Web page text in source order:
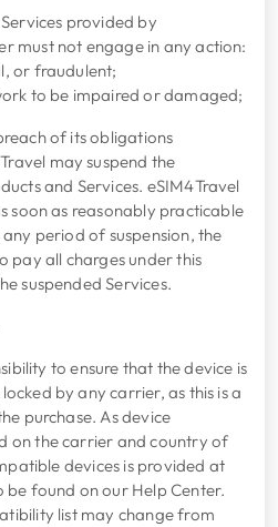
provided by
must not engage in any action:
or fraudulent;
to be impaired or damaged;
of its obligations
may suspend the
and Services. eSIM4Travel
soon as reasonably practicable
period of suspension, the
pay all charges under this
suspended Services.
to ensure that the device is
by any carrier, as this is a
purchase. As device
on the carrier and country of
devices is provided at
be found on our Help Center.
list may change from